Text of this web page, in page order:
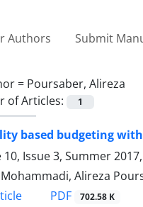
Authors Submit
= Poursaber, Alireza
of Articles:
1
based budgeting
Issue 3, Summer
Alireza
PDF 702.58 K